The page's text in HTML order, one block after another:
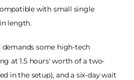
with small single
length.
some high-tech
at 1.5 hours' worth of a two-
in the setup), and a six-day wait